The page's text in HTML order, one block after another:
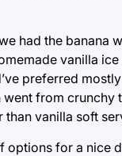
had the
vanilla
preferred
from crunchy
than vanilla soft
options for a nice